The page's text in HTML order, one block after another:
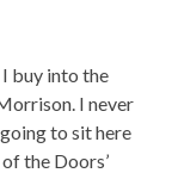
buy into the
I never
to sit here
the Doors’